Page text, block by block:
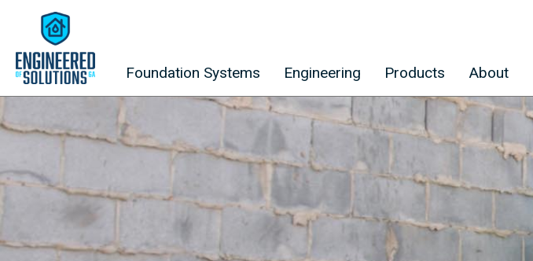
Skip to content
Foundation Systems Engineering Products About